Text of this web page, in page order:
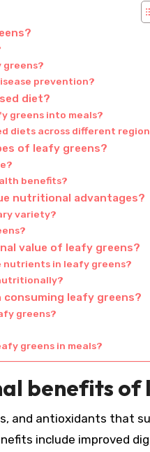
greens?
prevention?
diet?
greens into meals?
diets across different
of leafy greens?
benefits?
nutritional advantages?
variety?
value of leafy greens?
nutrients in leafy greens?
consuming leafy greens?
greens?
greens in meals?
benefits of
and antioxidants that
include improved